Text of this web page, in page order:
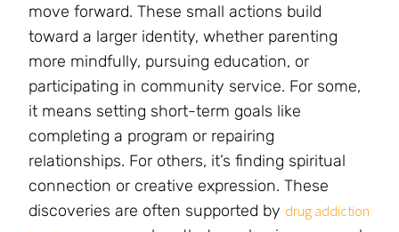
move forward. These small actions build
toward a larger identity, whether parenting
more mindfully, pursuing education, or
participating in community service. For some,
it means setting short-term goals like
completing a program or repairing
relationships. For others, it’s finding spiritual
connection or creative expression. These
discoveries are often supported by drug addiction